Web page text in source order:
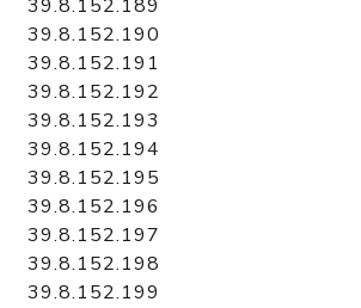
39.8.152.189
39.8.152.190
39.8.152.191
39.8.152.192
39.8.152.193
39.8.152.194
39.8.152.195
39.8.152.196
39.8.152.197
39.8.152.198
39.8.152.199